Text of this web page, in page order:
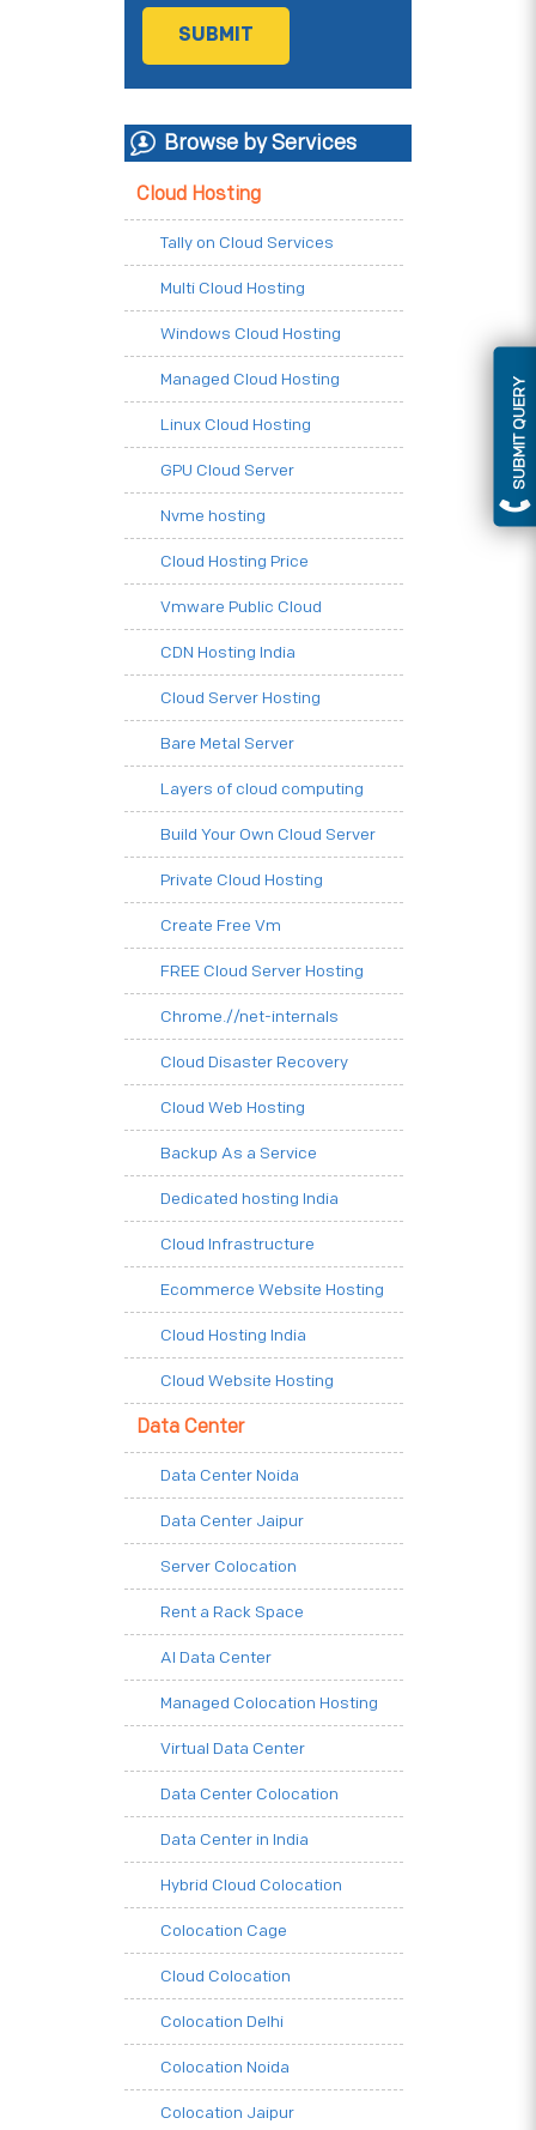
SUBMIT QUERY
Browse by Services
Cloud Hosting
Tally on Cloud Services
Multi Cloud Hosting
Windows Cloud Hosting
Managed Cloud Hosting
Linux Cloud Hosting
GPU Cloud Server
Nvme hosting
Cloud Hosting Price
Vmware Public Cloud
CDN Hosting India
Cloud Server Hosting
Bare Metal Server
Layers of cloud computing
Build Your Own Cloud Server
Private Cloud Hosting
Create Free Vm
FREE Cloud Server Hosting
Chrome.//net-internals
Cloud Disaster Recovery
Cloud Web Hosting
Backup As a Service
Dedicated hosting India
Cloud Infrastructure
Ecommerce Website Hosting
Cloud Hosting India
Cloud Website Hosting
Data Center
Data Center Noida
Data Center Jaipur
Server Colocation
Rent a Rack Space
AI Data Center
Managed Colocation Hosting
Virtual Data Center
Data Center Colocation
Data Center in India
Hybrid Cloud Colocation
Colocation Cage
Cloud Colocation
Colocation Delhi
Colocation Noida
Colocation Jaipur